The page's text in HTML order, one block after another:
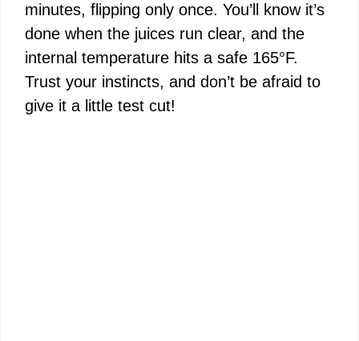
minutes, flipping only once. You’ll know it’s
done when the juices run clear, and the
internal temperature hits a safe 165°F.
Trust your instincts, and don’t be afraid to
give it a little test cut!